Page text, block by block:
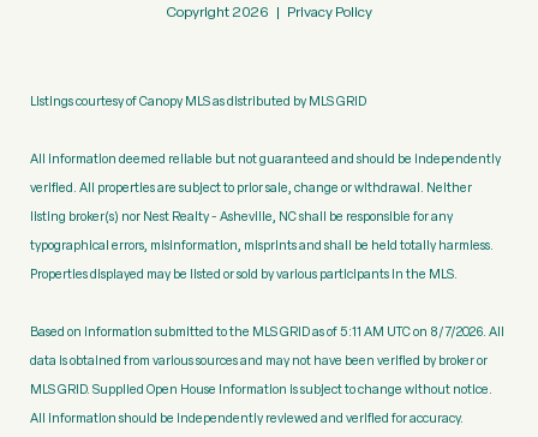
Copyright 2026 | Privacy Policy
Listings courtesy of Canopy MLS as distributed by MLS GRID
All information deemed reliable but not guaranteed and should be independently
verified. All properties are subject to prior sale, change or withdrawal. Neither
listing broker(s) nor Nest Realty - Asheville, NC shall be responsible for any
typographical errors, misinformation, misprints and shall be held totally harmless.
Properties displayed may be listed or sold by various participants in the MLS.
Based on information submitted to the MLS GRID as of 5:11 AM UTC on 8/7/2026. All
data is obtained from various sources and may not have been verified by broker or
MLS GRID. Supplied Open House Information is subject to change without notice.
All information should be independently reviewed and verified for accuracy.